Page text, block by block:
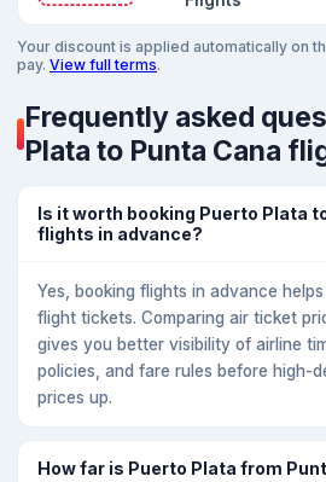
Your discount is applied automatically on
pay. View full terms.
Frequently asked
Plata to Punta Cana
Is it worth booking Puerto Plata
flights in advance?
Yes, booking flights in advance
flight tickets. Comparing air ticket
gives you better visibility of airline
policies, and fare rules before high-
prices up.
How far is Puerto Plata from